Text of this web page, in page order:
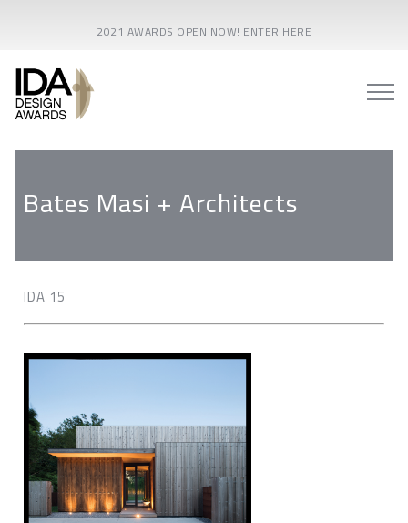
2021 AWARDS OPEN NOW! ENTER HERE
Bates Masi + Architects
IDA 15